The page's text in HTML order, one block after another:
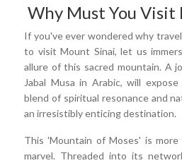
Why Must You Visit
If you've ever wondered why
to visit Mount Sinai, let us
allure of this sacred mountain. A
Jabal Musa in Arabic, will
blend of spiritual resonance and
an irresistibly enticing destination.
This 'Mountain of Moses' is
marvel. Threaded into its